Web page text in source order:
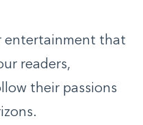
entertainment that
readers,
their passions